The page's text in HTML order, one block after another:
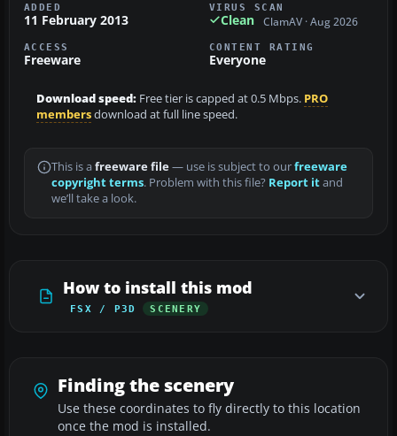
ADDED
11 February 2013
VIRUS SCAN
Clean ClamAV · Aug 2026
ACCESS
Freeware
CONTENT RATING
Everyone
Download speed: Free tier is capped at 0.5 Mbps. PRO
membersdownload at full line speed.
This is a freeware file— use is subject to ourfreeware
copyright terms. Problem with this file? Report itand
we’ll take a look.
How to install this mod
FSX / P3D SCENERY
Finding the scenery
Use these coordinates to fly directly to this location
once the mod is installed.